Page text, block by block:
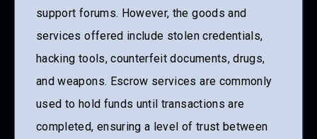
support forums. However, the goods and
services offered include stolen credentials,
hacking tools, counterfeit documents, drugs,
and weapons. Escrow services are commonly
used to hold funds until transactions are
completed, ensuring a level of trust between